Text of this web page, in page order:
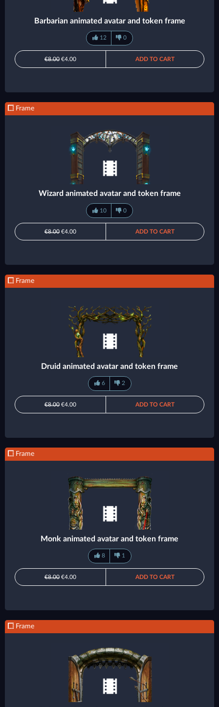
Barbarian animated avatar and token frame
12 0
€8.00 €4.00 ADD TO CART
Frame
Wizard animated avatar and token frame
10 0
€8.00 €4.00 ADD TO CART
Frame
Druid animated avatar and token frame
6 2
€8.00 €4.00 ADD TO CART
Frame
Monk animated avatar and token frame
8 1
€8.00 €4.00 ADD TO CART
Frame